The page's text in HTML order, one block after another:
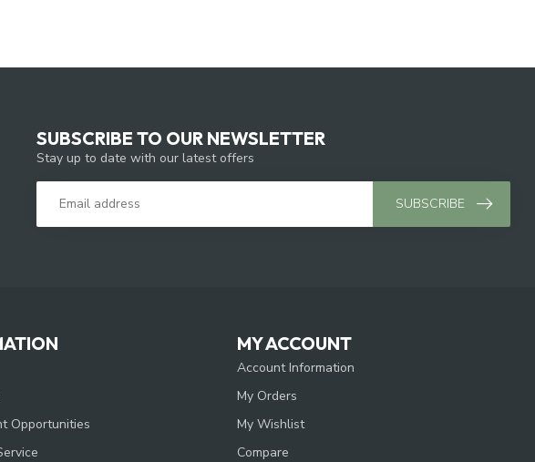
SUBSCRIBE TO OUR NEWSLETTER
Stay up to date with our latest offers
SUBSCRIBE
Opportunities
MY ACCOUNT
Account Information
My Orders
My Wishlist
Compare